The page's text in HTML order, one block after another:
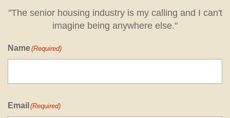
"The senior housing industry is my calling and I can't
imagine being anywhere else."
Name(Required)
Email (Required)